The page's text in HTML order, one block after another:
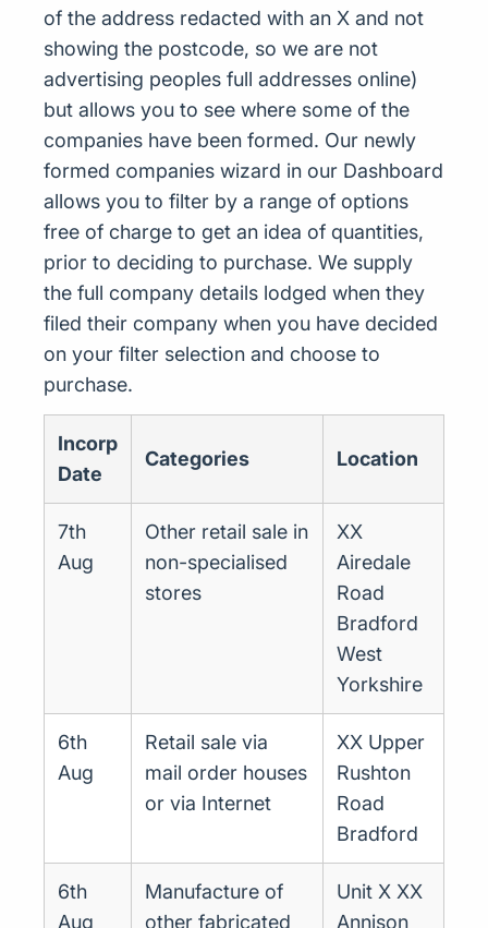
of the address redacted with an X and not
showing the postcode, so we are not
advertising peoples full addresses online)
but allows you to see where some of the
companies have been formed. Our newly
formed companies wizard in our Dashboard
allows you to filter by a range of options
free of charge to get an idea of quantities,
prior to deciding to purchase. We supply
the full company details lodged when they
filed their company when you have decided
on your filter selection and choose to
purchase.
Incorp
Date
Categories Location
7th
Aug
Other retail sale in
non-specialised
stores
XX
Airedale
Road
Bradford
West
Yorkshire
6th
Aug
Retail sale via
mail order houses
or via Internet
XX Upper
Rushton
Road
Bradford
6th
Aug
Manufacture of
other fabricated
Unit X XX
Annison